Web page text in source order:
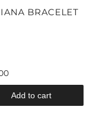
BRACELET
Add to cart